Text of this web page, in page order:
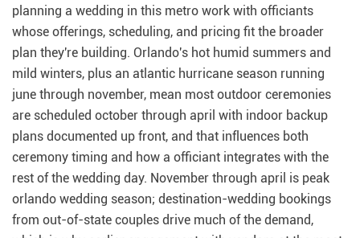
planning a wedding in this metro work with officiants
whose offerings, scheduling, and pricing fit the broader
plan they're building. Orlando's hot humid summers and
mild winters, plus an atlantic hurricane season running
june through november, mean most outdoor ceremonies
are scheduled october through april with indoor backup
plans documented up front, and that influences both
ceremony timing and how a officiant integrates with the
rest of the wedding day. November through april is peak
orlando wedding season; destination-wedding bookings
from out-of-state couples drive much of the demand,